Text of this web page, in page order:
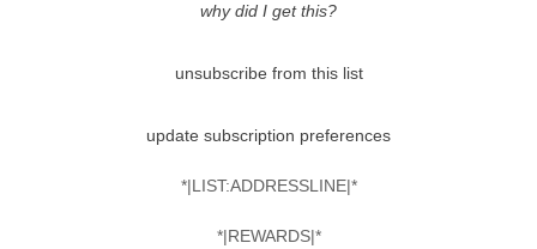
why did I get this?
unsubscribe from this list
update subscription preferences
*|LIST:ADDRESSLINE|*
*|REWARDS|*